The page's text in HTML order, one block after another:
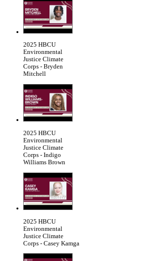
2025 HBCU
Environmental
Justice Climate
Corps - Bryden
Mitchell
2025 HBCU
Environmental
Justice Climate
Corps - Indigo
Williams Brown
2025 HBCU
Environmental
Justice Climate
Corps - Casey Kamga